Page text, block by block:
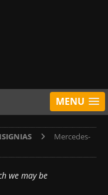
MENU
Mercedes-
we may be